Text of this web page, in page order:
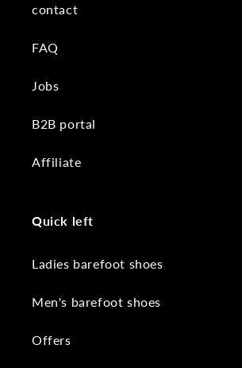
contact
FAQ
Jobs
B2B portal
Affiliate
Quick left
Ladies barefoot shoes
Men's barefoot shoes
Offers